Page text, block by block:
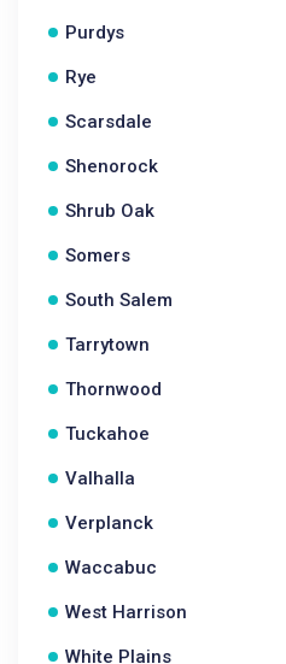
Purdys
Rye
Scarsdale
Shenorock
Shrub Oak
Somers
South Salem
Tarrytown
Thornwood
Tuckahoe
Valhalla
Verplanck
Waccabuc
West Harrison
White Plains